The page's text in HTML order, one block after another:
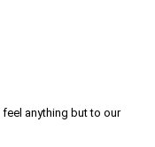
anything but to our